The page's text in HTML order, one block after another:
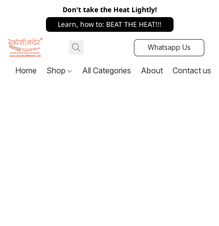
Don't take the Heat Lightly!
Learn, how to: BEAT THE HEAT!!!
Whatsapp Us
Home Shop All Categories About Contact us